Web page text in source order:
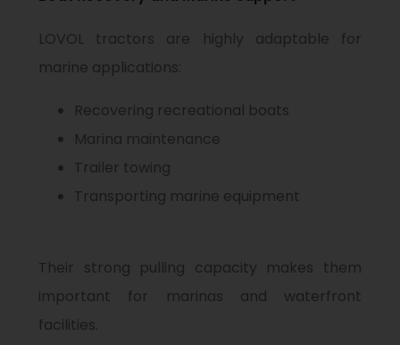
LOVOL tractors are highly adaptable for
marine applications:
Recovering recreational boats
Marina maintenance
Trailer towing
Transporting marine equipment
Their strong pulling capacity makes them
important for marinas and waterfront
facilities.